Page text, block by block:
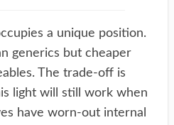
a unique position.
generics but cheaper
The trade-off is
light will still work when
have worn-out internal